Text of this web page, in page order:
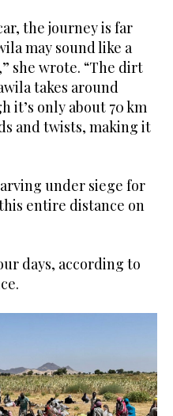
the journey is far
may sound like a
she wrote. “The dirt
takes around
it’s only about 70 km
and twists, making it
under siege for
entire distance on
days, according to